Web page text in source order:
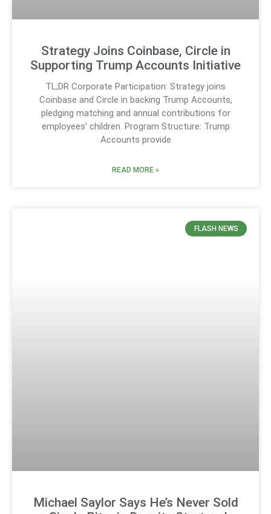
Strategy Joins Coinbase, Circle in
Supporting Trump Accounts Initiative
TL;DR Corporate Participation: Strategy joins
Coinbase and Circle in backing Trump Accounts,
pledging matching and annual contributions for
employees’ children. Program Structure: Trump
Accounts provide
READ MORE »
FLASH NEWS
Michael Saylor Says He’s Never Sold